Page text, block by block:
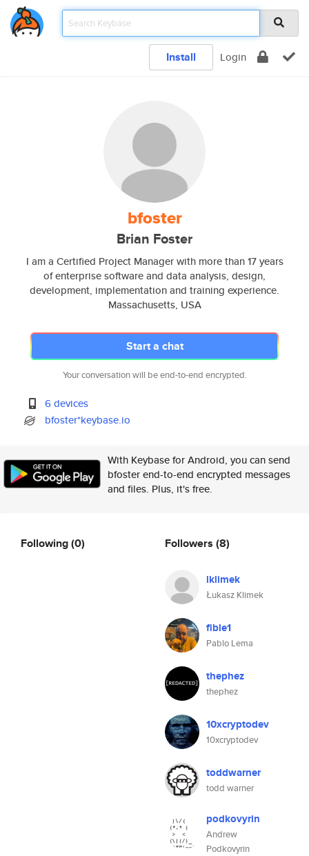
Install Login
bfoster
Brian Foster
I am a Certified Project Manager with more than 17 years
of enterprise software and data analysis, design,
development, implementation and training experience.
Massachusetts, USA
Start a chat
Your conversation will be end-to-end encrypted.
6 devices
bfoster*keybase.io
With Keybase for Android, you can send
bfoster end-to-end encrypted messages
and files. Plus, it's free.
Following(0) Followers (8)
lklimek
Łukasz Klimek
fible1
Pablo Lema
thephez
thephez
10xcryptodev
10xcryptodev
toddwarner
todd warner
podkovyrin
Andrew
Podkovyrin